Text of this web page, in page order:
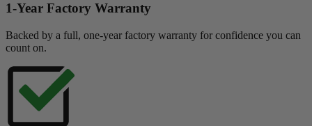
1-Year Factory Warranty
Backed by a full, one-year factory warranty for confidence you can
count on.